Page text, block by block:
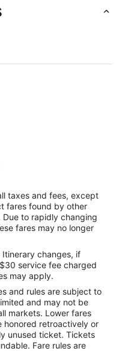
taxes and fees, except
fares found by other
to rapidly changing
fares may no longer
Itinerary changes, if
service fee charged
may apply.
and rules are subject to
and may not be
markets. Lower fares
honored retroactively or
unused ticket. Tickets
Fare rules are